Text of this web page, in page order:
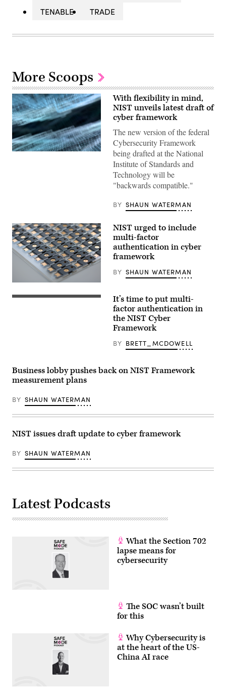
TENABLE
TRADE
More Scoops
With flexibility in mind,
NIST unveils latest draft of
cyber framework
The new version of the federal
Cybersecurity Framework
being drafted at the National
Institute of Standards and
Technology will be
"backwards compatible."
BY SHAUN WATERMAN
NIST urged to include
multi-factor
authentication in cyber
framework
BY SHAUN WATERMAN
It’s time to put multi-
factor authentication in
the NIST Cyber
Framework
BY BRETT_MCDOWELL
Business lobby pushes back on NIST Framework
measurement plans
BY SHAUN WATERMAN
NIST issues draft update to cyber framework
BY SHAUN WATERMAN
Latest Podcasts
What the Section 702
lapse means for
cybersecurity
The SOC wasn’t built
for this
Why Cybersecurity is
at the heart of the US-
China AI race